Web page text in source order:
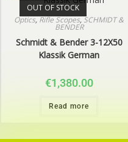
OUT OF STOCK
Optics,Rifle Scopes,SCHMIDT &
BENDER
Schmidt & Bender 3-12X50
Klassik German
€1,380.00
Read more